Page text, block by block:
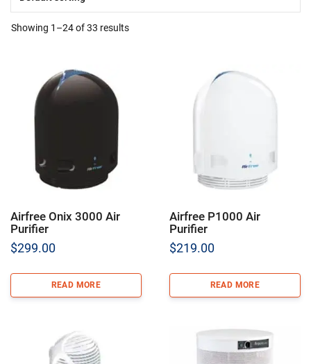
Showing 1–24 of 33 results
Airfree Onix 3000 Air
Purifier
$299.00
READ MORE
Airfree P1000 Air
Purifier
$219.00
READ MORE